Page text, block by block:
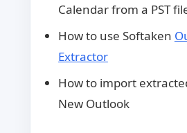
Calendar from a PST
How to use Softaken
Extractor
How to import
New Outlook